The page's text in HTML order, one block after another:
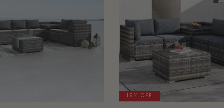
19% OFF